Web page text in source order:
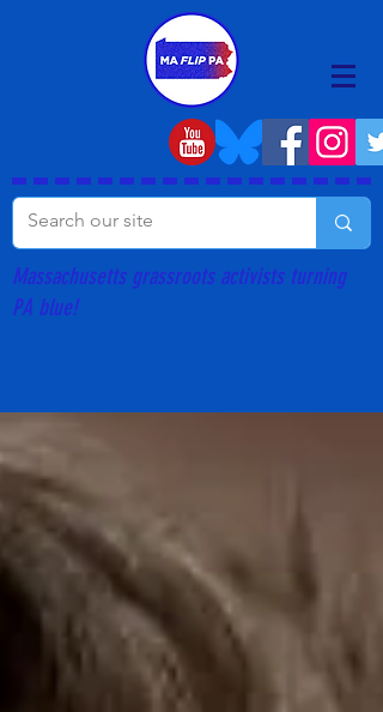
Massachusetts grassroots activists turning
PA blue!